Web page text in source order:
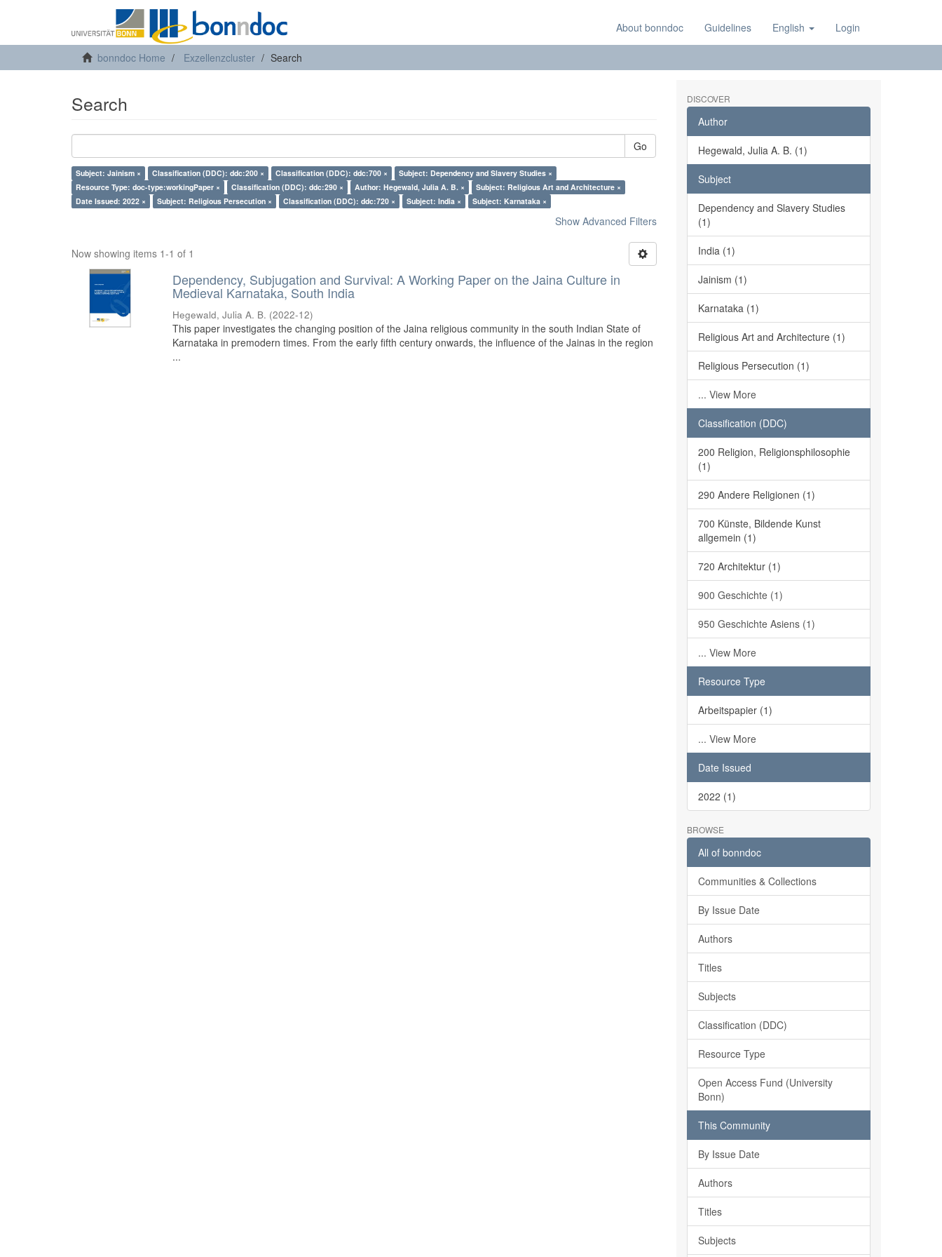
About bonndoc Guidelines English Login
bonndoc Home Exzellenzcluster Search
Search
Go
Subject: Jainism × Classification (DDC): ddc:200 × Classification (DDC): ddc:700 ×
Subject: Dependency and Slavery Studies ×
Resource Type: doc-type:workingPaper ×
Classification (DDC): ddc:290 × Author: Hegewald, Julia A. B. ×
Subject: Religious Art and Architecture ×
Date Issued: 2022 ×
Subject: Religious Persecution × Classification (DDC): ddc:720 × Subject: India × Subject: Karnataka ×
Show Advanced Filters
Now showing items 1-1 of 1
Dependency, Subjugation and Survival: A Working Paper on the Jaina Culture in
Medieval Karnataka, South India
Hegewald, Julia A. B. (2022-12)
This paper investigates the changing position of the Jaina religious community in the south Indian State of
Karnataka in premodern times. From the early fifth century onwards, the influence of the Jainas in the region
...
DISCOVER
Author
Hegewald, Julia A. B. (1)
Subject
Dependency and Slavery Studies
(1)
India (1)
Jainism (1)
Karnataka (1)
Religious Art and Architecture (1)
Religious Persecution (1)
... View More
Classification (DDC)
200 Religion, Religionsphilosophie
(1)
290 Andere Religionen (1)
700 Künste, Bildende Kunst
allgemein (1)
720 Architektur (1)
900 Geschichte (1)
950 Geschichte Asiens (1)
... View More
Resource Type
Arbeitspapier (1)
... View More
Date Issued
2022 (1)
BROWSE
All of bonndoc
Communities & Collections
By Issue Date
Authors
Titles
Subjects
Classification (DDC)
Resource Type
Open Access Fund (University
Bonn)
This Community
By Issue Date
Authors
Titles
Subjects